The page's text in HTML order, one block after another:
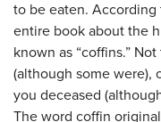
to be eaten. According
entire book about the
known as “coffins.”
(although some were),
you deceased
The word coffin